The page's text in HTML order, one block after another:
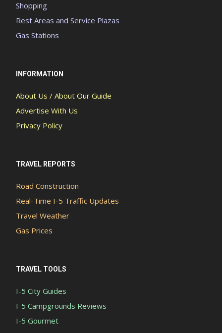
Shopping
Rest Areas and Service Plazas
Gas Stations
INFORMATION
About Us / About Our Guide
Advertise With Us
Privacy Policy
TRAVEL REPORTS
Road Construction
Real-Time I-5 Traffic Updates
Travel Weather
Gas Prices
TRAVEL TOOLS
I-5 City Guides
I-5 Campgrounds Reviews
I-5 Gourmet